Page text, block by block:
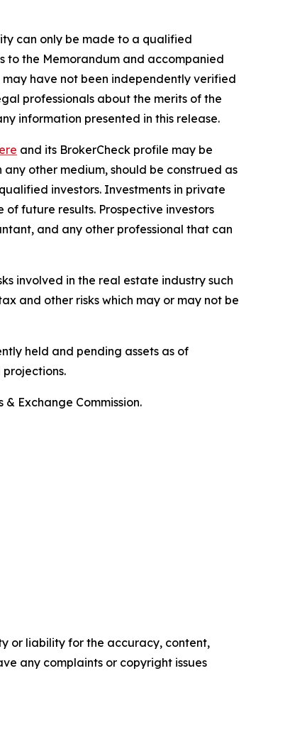
can only be made to a qualified
to the Memorandum and accompanied
have not been independently verified
professionals about the merits of the
information presented in this release.
and its BrokerCheck profile may be
other medium, should be construed as
investors. Investments in private
future results. Prospective investors
and any other professional that can
involved in the real estate industry such
and other risks which may or may not be
held and pending assets as of
Exchange Commission.
or liability for the accuracy, content,
any complaints or copyright issues